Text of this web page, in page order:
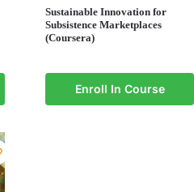
Sustainable Innovation for
Subsistence Marketplaces
(Coursera)
Enroll In Course